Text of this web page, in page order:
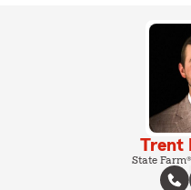
Trent
State